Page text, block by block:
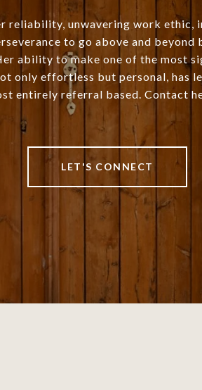
reliability, unwavering work ethic,
to go above and beyond
ability to make one of the most
only effortless but personal, has
entirely referral based. Contact
LET'S CONNECT